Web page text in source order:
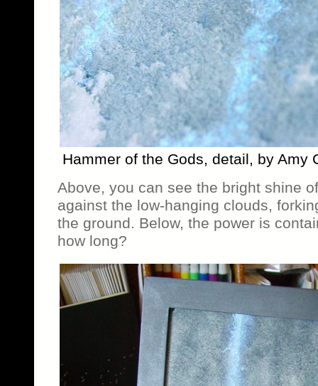
Hammer of the Gods, detail, by Amy
Above, you can see the bright shine
against the low-hanging clouds,
the ground. Below, the power is
how long?